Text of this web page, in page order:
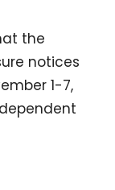
the
notices
1-7,